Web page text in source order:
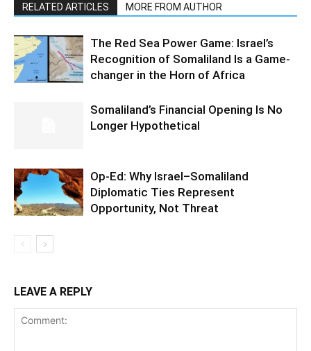
RELATED ARTICLES MORE FROM AUTHOR
The Red Sea Power Game: Israel’s
Recognition of Somaliland Is a Game-
changer in the Horn of Africa
Somaliland’s Financial Opening Is No
Longer Hypothetical
Op-Ed: Why Israel–Somaliland
Diplomatic Ties Represent
Opportunity, Not Threat
LEAVE A REPLY